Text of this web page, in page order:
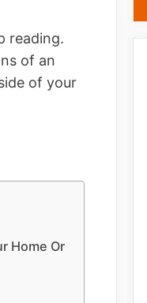
reading.
of an
of your
Home Or